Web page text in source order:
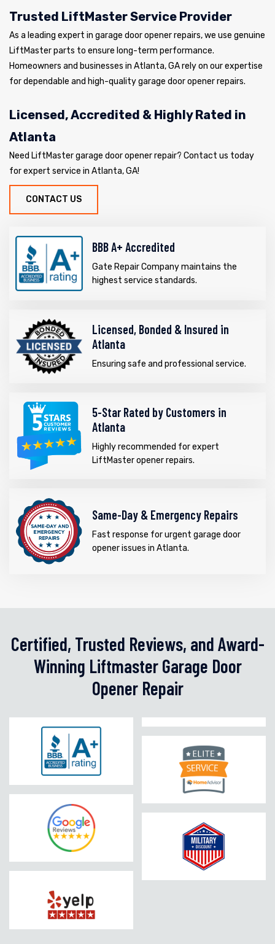
Trusted LiftMaster Service Provider
As a leading expert in garage door opener repairs, we use genuine
LiftMaster parts to ensure long-term performance.
Homeowners and businesses in Atlanta, GA rely on our expertise
for dependable and high-quality garage door opener repairs.
Licensed, Accredited & Highly Rated in
Atlanta
Need LiftMaster garage door opener repair? Contact us today
for expert service in Atlanta, GA!
CONTACT US
BBB A+ Accredited
Gate Repair Company maintains the
highest service standards.
Licensed, Bonded & Insured in
Atlanta
Ensuring safe and professional service.
5-Star Rated by Customers in
Atlanta
Highly recommended for expert
LiftMaster opener repairs.
Same-Day & Emergency Repairs
Fast response for urgent garage door
opener issues in Atlanta.
Certified, Trusted Reviews, and Award-
Winning Liftmaster Garage Door
Opener Repair